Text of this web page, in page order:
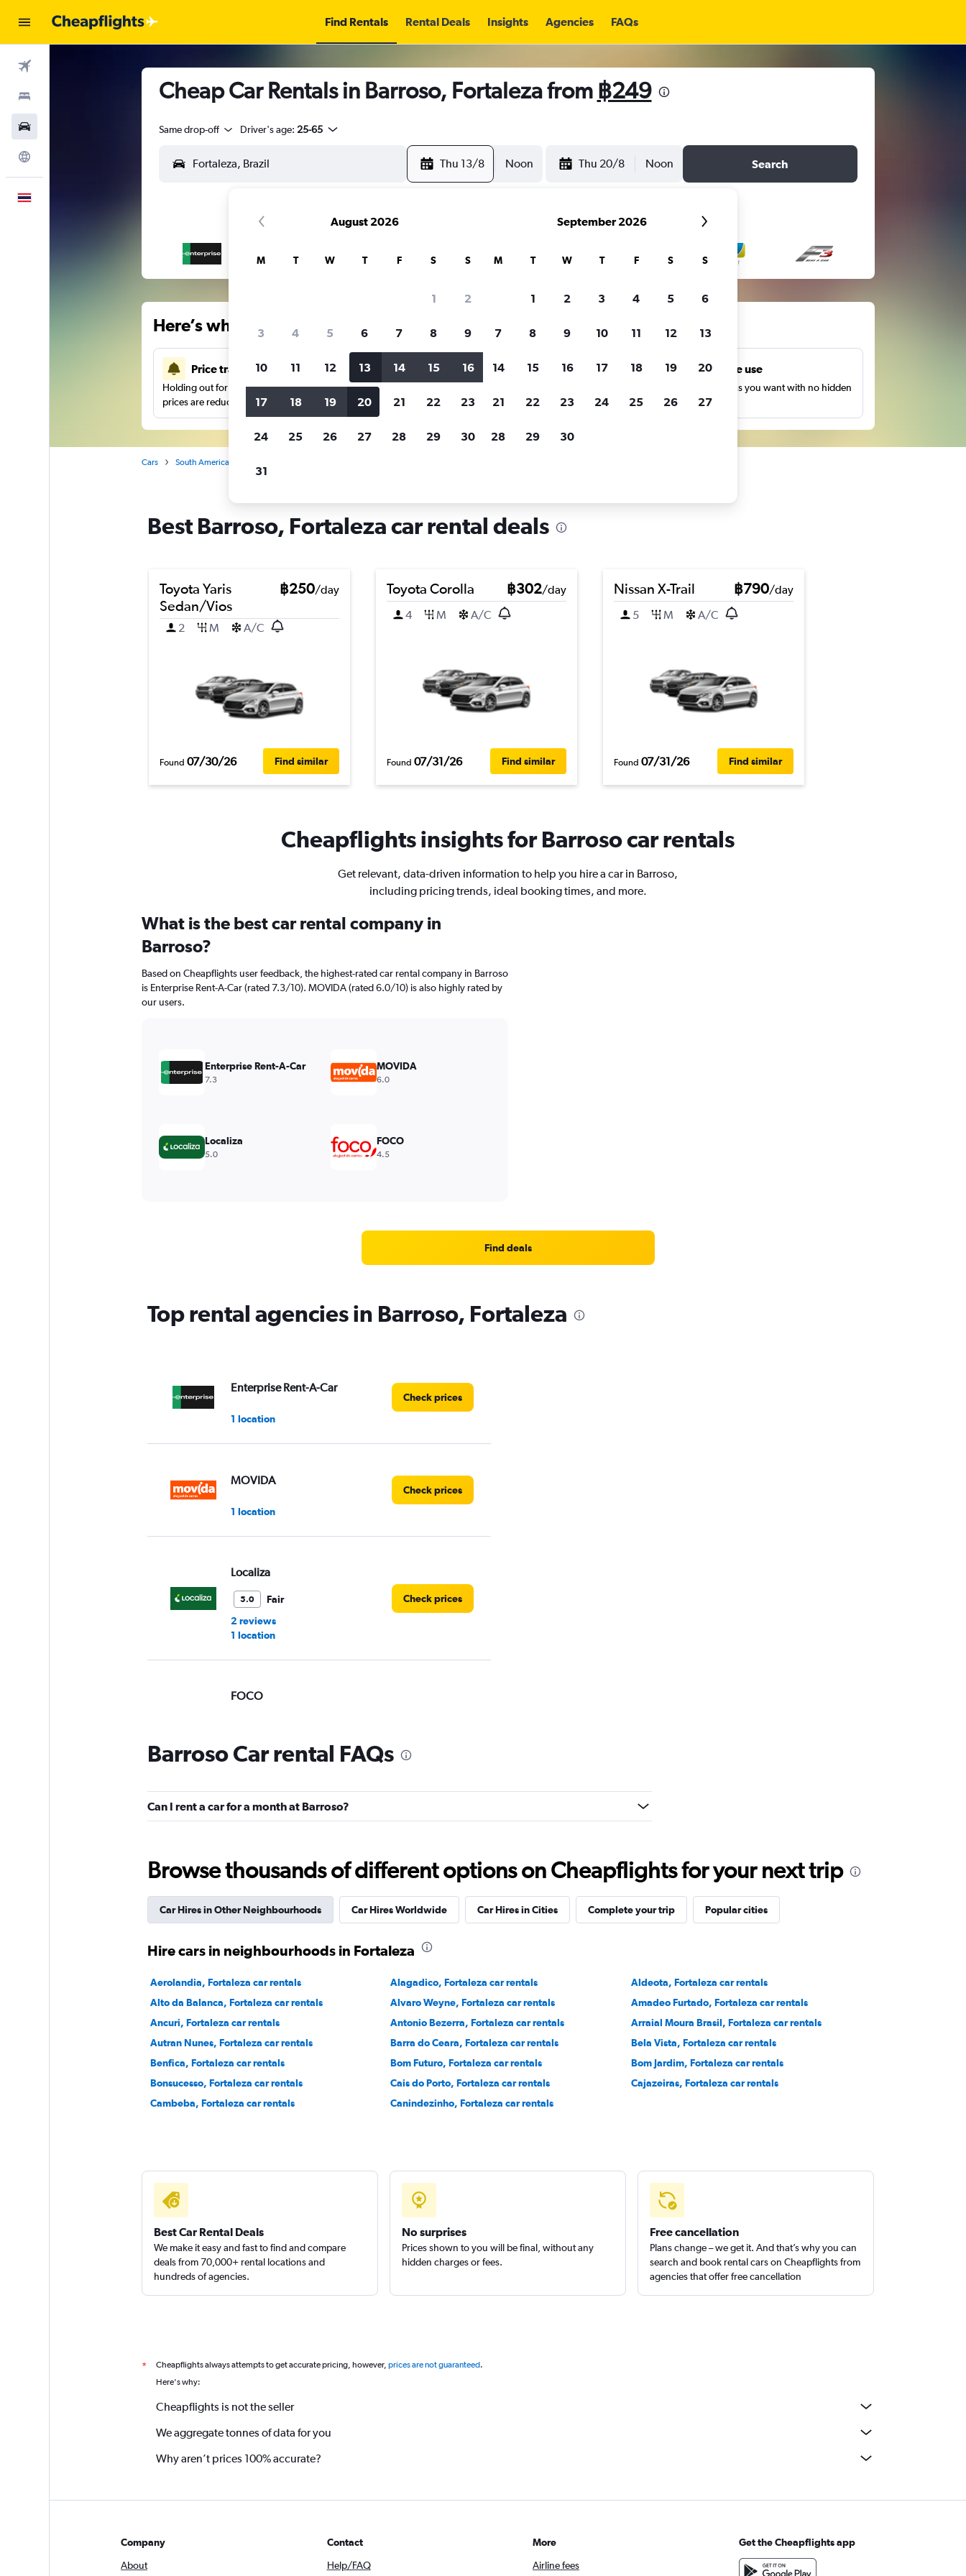
Find Rentals Rental Deals Insights Agencies FAQs
Cheap Car Rentals in Barroso, Fortaleza from ฿249
Same drop-off Driver's age: 25-65
Thu 13/8 Noon Thu 20/8 Noon Search
Here’s why our users search for rental cars through Cheapflights
Price tracking
Holding out for a great deal?Get notifiedwhen
prices are reduced.
Customized results
more.
Unlimited free use
Search as many times as you want with no hidden
charges or fees.
Cars South America
Best Barroso, Fortaleza car rental deals
Toyota Yaris
Sedan/Vios
฿250/day
2 M A/C
Found 07/30/26 Find similar
Toyota Corolla ฿302/day
4
M A/C
Found 07/31/26 Find similar
Nissan X-Trail ฿790/day
5
M A/C
Found 07/31/26 Find similar
Cheapflights insights for Barroso car rentals
Get relevant, data-driven information to help you hire a car in Barroso,
including pricing trends, ideal booking times, and more.
What is the best car rental company in
Barroso?
Based on Cheapflights user feedback, the highest-rated car rental company in Barroso
is Enterprise Rent-A-Car (rated 7.3/10). MOVIDA (rated 6.0/10) is also highly rated by
our users.
Enterprise Rent-A-Car
7.3
MOVIDA
6.0
Localiza
5.0
FOCO
4.5
Find deals
Top rental agencies in Barroso, Fortaleza
Enterprise Rent-A-Car
1 location
Check prices
MOVIDA
1 location
Check prices
Localiza
5.0
Fair
2 reviews
1 location
Check prices
FOCO
1 review
1 location
Movicar Rent a Car
National
1 location
Check prices
Yes Rent A Car
2 locations
F3 Rent a Car
Check prices
Barroso Car rental FAQs
Can I rent a car for a month at Barroso?
Browse thousands of different options on Cheapflights for your next trip
Car Hires in Other Neighbourhoods Car Hires Worldwide Car Hires in Cities Complete your trip Popular cities
Hire cars in neighbourhoods in Fortaleza
Aerolandia, Fortaleza car rentals Alagadico, Fortaleza car rentals
Aldeota, Fortaleza car rentals
Alto da Balanca, Fortaleza car rentals
Alvaro Weyne, Fortaleza car rentals
Amadeo Furtado, Fortaleza car rentals
Ancuri, Fortaleza car rentals
Antonio Bezerra, Fortaleza car rentals
Arraial Moura Brasil, Fortaleza car rentals
Autran Nunes, Fortaleza car rentals
Barra do Ceara, Fortaleza car rentals
Bela Vista, Fortaleza car rentals
Benfica, Fortaleza car rentals
Bom Futuro, Fortaleza car rentals
Bom Jardim, Fortaleza car rentals
Bonsucesso, Fortaleza car rentals
Cais do Porto, Fortaleza car rentals
Cajazeiras, Fortaleza car rentals
Cambeba, Fortaleza car rentals
Canindezinho, Fortaleza car rentals
Best Car Rental Deals
We make it easy and fast to find and compare
deals from 70,000+ rental locations and
hundreds of agencies.
No surprises
Prices shown to you will be final, without any
hidden charges or fees.
Free cancellation
Plans change – we get it. And that’s why you can
search and book rental cars on Cheapflights from
agencies that offer free cancellation
* Cheapflights always attempts to get accurate pricing, however, prices are not guaranteed.
Here's why:
Cheapflights is not the seller
We aggregate tonnes of data for you
Why aren’t prices 100% accurate?
Company
About
Contact
Help/FAQ
More
Airline fees
Get the Cheapflights app
August 2026
M T W T F S S
1 2
3 4 5 6 7 8 9
10 11 12 13 14 15 16
17 18 19 20 21 22 23
24 25 26 27 28 29 30
31
September 2026
M T W T F S S
1 2 3 4 5 6
7 8 9 10 11 12 13
14 15 16 17 18 19 20
21 22 23 24 25 26 27
28 29 30